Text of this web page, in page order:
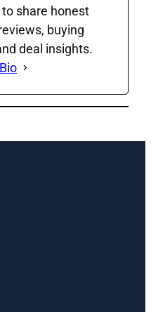
share honest
buying
deal insights.